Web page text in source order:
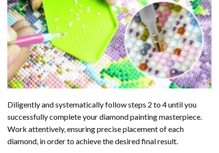
Diligently and systematically follow steps 2 to 4 until you
successfully complete yourdiamond paintingmasterpiece.
Work attentively, ensuring precise placement of each
diamond, in order to achieve the desired final result.